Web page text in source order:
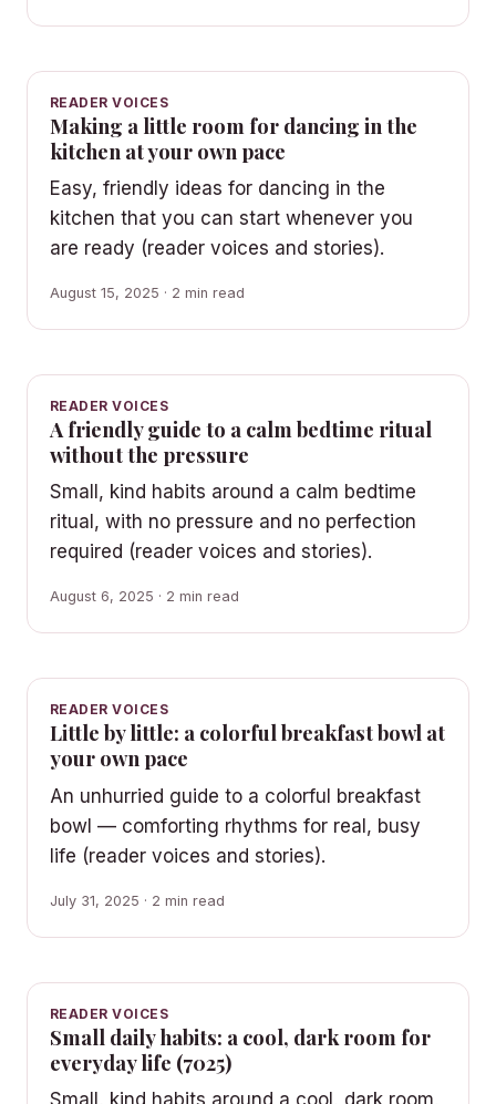
READER VOICES
Making a little room for dancing in the
kitchen at your own pace
Easy, friendly ideas for dancing in the
kitchen that you can start whenever you
are ready (reader voices and stories).
August 15, 2025 · 2 min read
READER VOICES
A friendly guide to a calm bedtime ritual
without the pressure
Small, kind habits around a calm bedtime
ritual, with no pressure and no perfection
required (reader voices and stories).
August 6, 2025 · 2 min read
READER VOICES
Little by little: a colorful breakfast bowl at
your own pace
An unhurried guide to a colorful breakfast
bowl — comforting rhythms for real, busy
life (reader voices and stories).
July 31, 2025 · 2 min read
READER VOICES
Small daily habits: a cool, dark room for
everyday life (7025)
Small, kind habits around a cool, dark room,